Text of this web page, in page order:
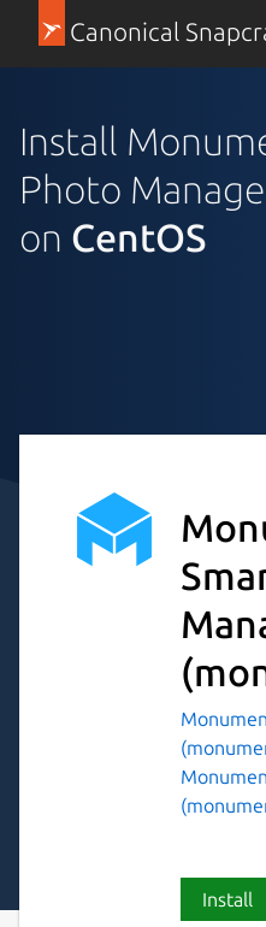
Canonical
Install
Photo
on CentOS
Install